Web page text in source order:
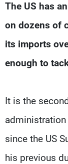
The US has
on dozens of
its imports
enough to
It is the
administration
since the US
his previous
Production